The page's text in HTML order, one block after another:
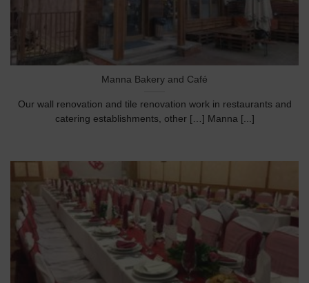
Manna Bakery and Café
Our wall renovation and tile renovation work in restaurants and
catering establishments, other […] Manna [...]